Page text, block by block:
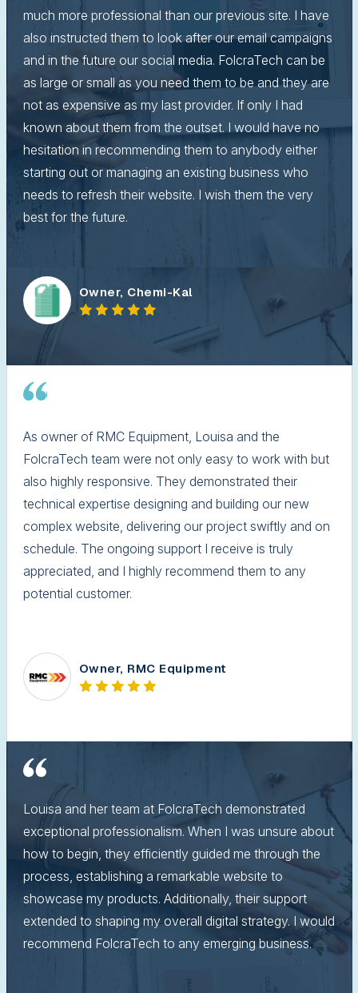
much more professional than our previous site. I have
also instructed them to look after our email campaigns
and in the future our social media. FolcraTech can be
as large or small as you need them to be and they are
not as expensive as my last provider. If only I had
known about them from the outset. I would have no
hesitation in recommending them to anybody either
starting out or managing an existing business who
needs to refresh their website. I wish them the very
best for the future.
Owner, Chemi-Kal
As owner of RMC Equipment, Louisa and the
FolcraTech team were not only easy to work with but
also highly responsive. They demonstrated their
technical expertise designing and building our new
complex website, delivering our project swiftly and on
schedule. The ongoing support I receive is truly
appreciated, and I highly recommend them to any
potential customer.
Owner, RMC Equipment
Louisa and her team at FolcraTech demonstrated
exceptional professionalism. When I was unsure about
how to begin, they efficiently guided me through the
process, establishing a remarkable website to
showcase my products. Additionally, their support
extended to shaping my overall digital strategy. I would
recommend FolcraTech to any emerging business.